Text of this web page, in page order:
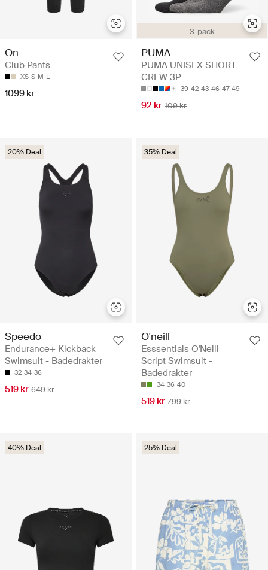
On
Club Pants
XS S M L
1099 kr
3-pack
PUMA
PUMA UNISEX SHORT
CREW 3P
39-42 43-46 47-49
92 kr 109 kr
20% Deal
Speedo
Endurance+ Kickback
Swimsuit - Badedrakter
32 34 36
519 kr 649 kr
35% Deal
O'neill
Esssentials O'Neill
Script Swimsuit -
Badedrakter
34 36 40
519 kr 799 kr
40% Deal 25% Deal